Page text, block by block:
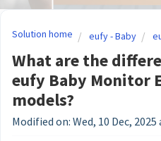
Solution home eufy - Baby
What are the
eufy Baby Monitor
models?
Modified on: Wed, 10 Dec, 2025